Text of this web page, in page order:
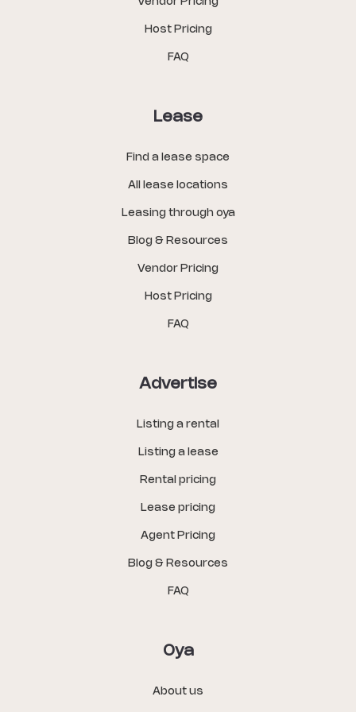
Vendor Pricing
Host Pricing
FAQ
Lease
Find a lease space
All lease locations
Leasing through oya
Blog & Resources
Vendor Pricing
Host Pricing
FAQ
Advertise
Listing a rental
Listing a lease
Rental pricing
Lease pricing
Agent Pricing
Blog & Resources
FAQ
Oya
About us